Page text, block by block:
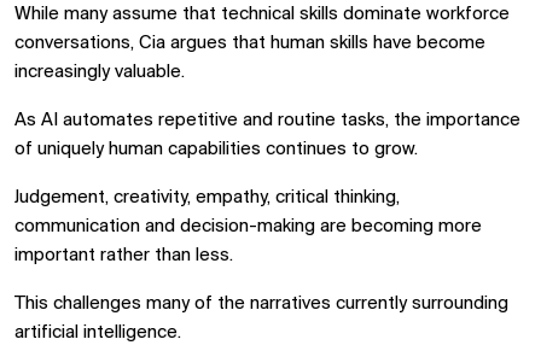
While many assume that technical skills dominate workforce
conversations, Cia argues that human skills have become
increasingly valuable.
As AI automates repetitive and routine tasks, the importance
of uniquely human capabilities continues to grow.
Judgement, creativity, empathy, critical thinking,
communication and decision-making are becoming more
important rather than less.
This challenges many of the narratives currently surrounding
artificial intelligence.